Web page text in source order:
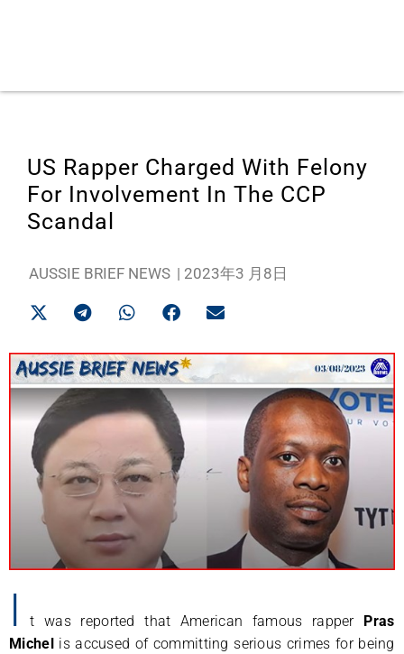
US Rapper Charged With Felony
For Involvement In The CCP
Scandal
AUSSIE BRIEF NEWS | 2023年3 月8日
I t was reported that American famous rapper Pras
Michelis accused of committing serious crimes for being